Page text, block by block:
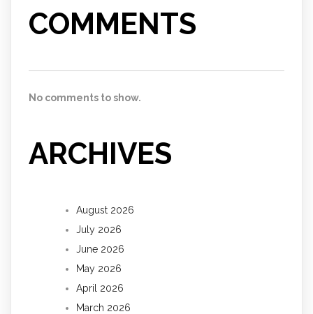
COMMENTS
No comments to show.
ARCHIVES
August 2026
July 2026
June 2026
May 2026
April 2026
March 2026